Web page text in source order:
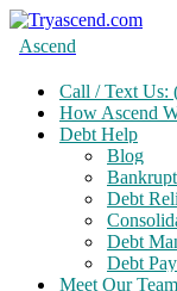
Ascend
Call / Text Us:
How Ascend
Debt Help
Blog
Debt
Debt
Debt
Meet Our Team